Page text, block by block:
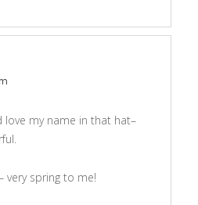
love my name in that hat–
very spring to me!